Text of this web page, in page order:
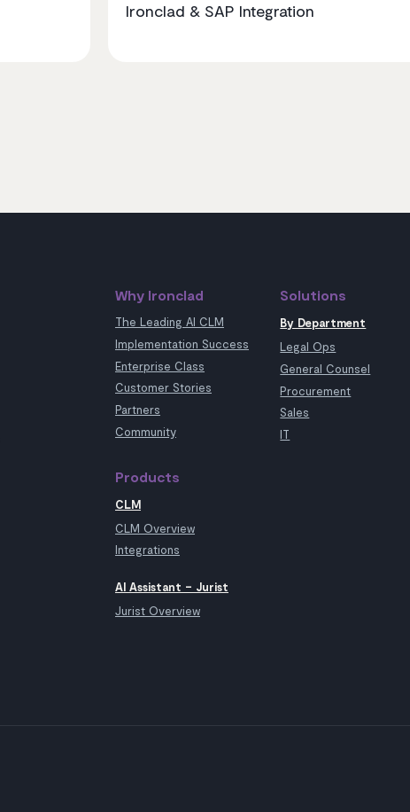
Ironclad & SAP Integration
Why Ironclad
The Leading AI CLM
Implementation Success
Enterprise Class
Customer Stories
Partners
Community
Products
CLM
CLM Overview
Integrations
AI Assistant – Jurist
Jurist Overview
Solutions
By Department
Legal Ops
General Counsel
Procurement
Sales
IT